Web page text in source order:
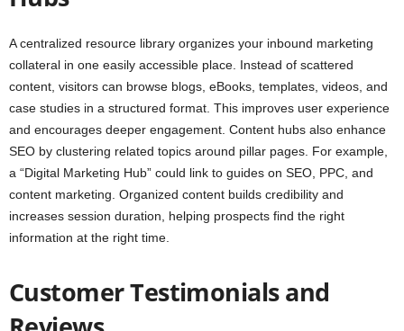
A centralized resource library organizes your inbound marketing
collateral in one easily accessible place. Instead of scattered
content, visitors can browse blogs, eBooks, templates, videos, and
case studies in a structured format. This improves user experience
and encourages deeper engagement. Content hubs also enhance
SEO by clustering related topics around pillar pages. For example,
a “Digital Marketing Hub” could link to guides on SEO, PPC, and
content marketing. Organized content builds credibility and
increases session duration, helping prospects find the right
information at the right time.
Customer Testimonials and